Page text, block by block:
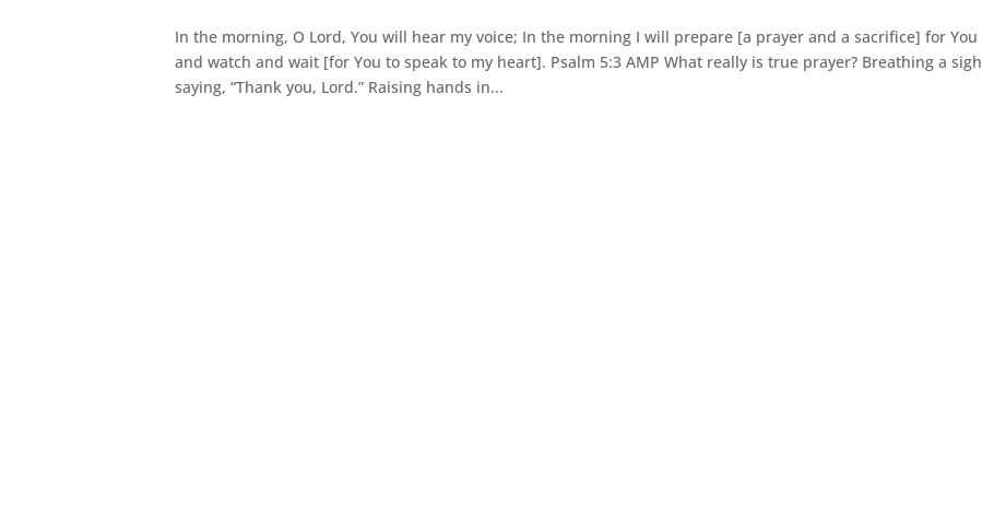
In the morning, O Lord, You will hear my voice; In the morning I will prepare [a prayer and a sacrifice] for You
and watch and wait [for You to speak to my heart]. Psalm 5:3 AMP What really is true prayer? Breathing a sigh
saying, “Thank you, Lord.” Raising hands in...